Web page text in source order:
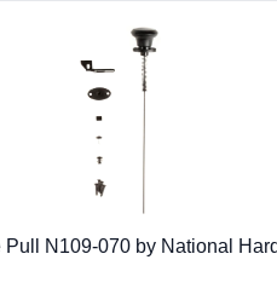
Pull N109-070 by National